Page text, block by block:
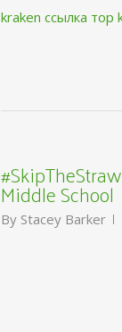
kraken ссылка
Middle School
By Stacey Barker